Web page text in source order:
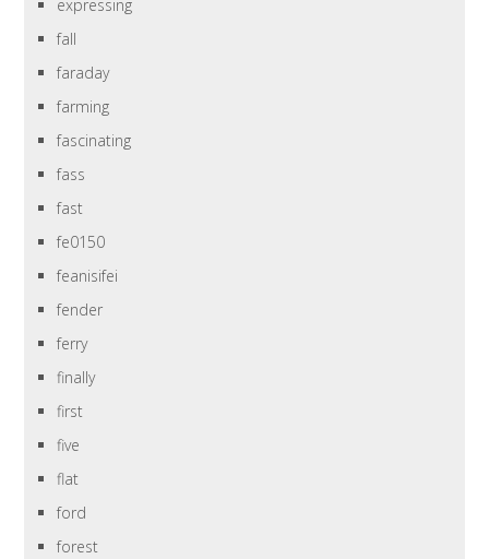
expressing
fall
faraday
farming
fascinating
fass
fast
fe0150
feanisifei
fender
ferry
finally
first
five
flat
ford
forest